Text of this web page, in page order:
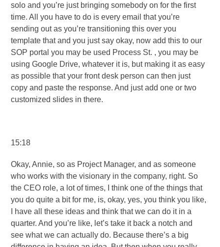
solo and you’re just bringing somebody on for the first
time. All you have to do is every email that you’re
sending out as you’re transitioning this over you
template that and you just say okay, now add this to our
SOP portal you may be used Process St. , you may be
using Google Drive, whatever it is, but making it as easy
as possible that your front desk person can then just
copy and paste the response. And just add one or two
customized slides in there.
15:18
Okay, Annie, so as Project Manager, and as someone
who works with the visionary in the company, right. So
the CEO role, a lot of times, I think one of the things that
you do quite a bit for me, is, okay, yes, you think you like,
I have all these ideas and think that we can do it in a
quarter. And you’re like, let’s take it back a notch and
see what we can actually do. Because there’s a big